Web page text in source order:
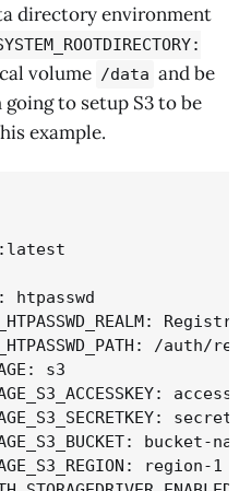
directory environment
volume /data and be
to setup S3 to be
example.
htpasswd
Registry
/auth/
s3
bucket-name
region-1